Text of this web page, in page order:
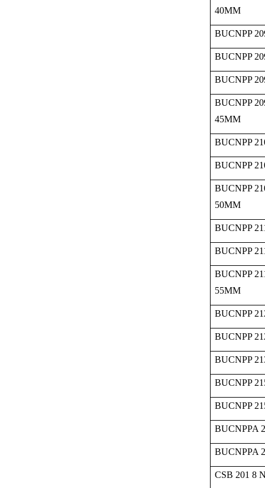
40MM
BUCNPP
BUCNPP
BUCNPP
BUCNPP
45MM
BUCNPP
BUCNPP
BUCNPP
50MM
BUCNPP
BUCNPP
BUCNPP
55MM
BUCNPP
BUCNPP
BUCNPP
BUCNPP
BUCNPP
BUCNPPA
BUCNPPA
CSB 201 8